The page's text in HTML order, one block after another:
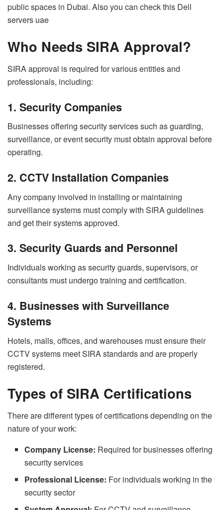
public spaces in Dubai. Also you can check this Dell
servers uae
Who Needs SIRA Approval?
SIRA approval is required for various entities and
professionals, including:
1. Security Companies
Businesses offering security services such as guarding,
surveillance, or event security must obtain approval before
operating.
2. CCTV Installation Companies
Any company involved in installing or maintaining
surveillance systems must comply with SIRA guidelines
and get their systems approved.
3. Security Guards and Personnel
Individuals working as security guards, supervisors, or
consultants must undergo training and certification.
4. Businesses with Surveillance
Systems
Hotels, malls, offices, and warehouses must ensure their
CCTV systems meet SIRA standards and are properly
registered.
Types of SIRA Certifications
There are different types of certifications depending on the
nature of your work:
Company License: Required for businesses offering
security services
Professional License: For individuals working in the
security sector